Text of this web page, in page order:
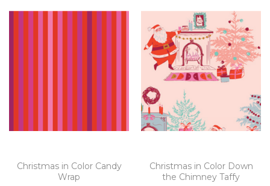
Christmas in Color Candy
Wrap
Christmas in Color Down
the Chimney Taffy